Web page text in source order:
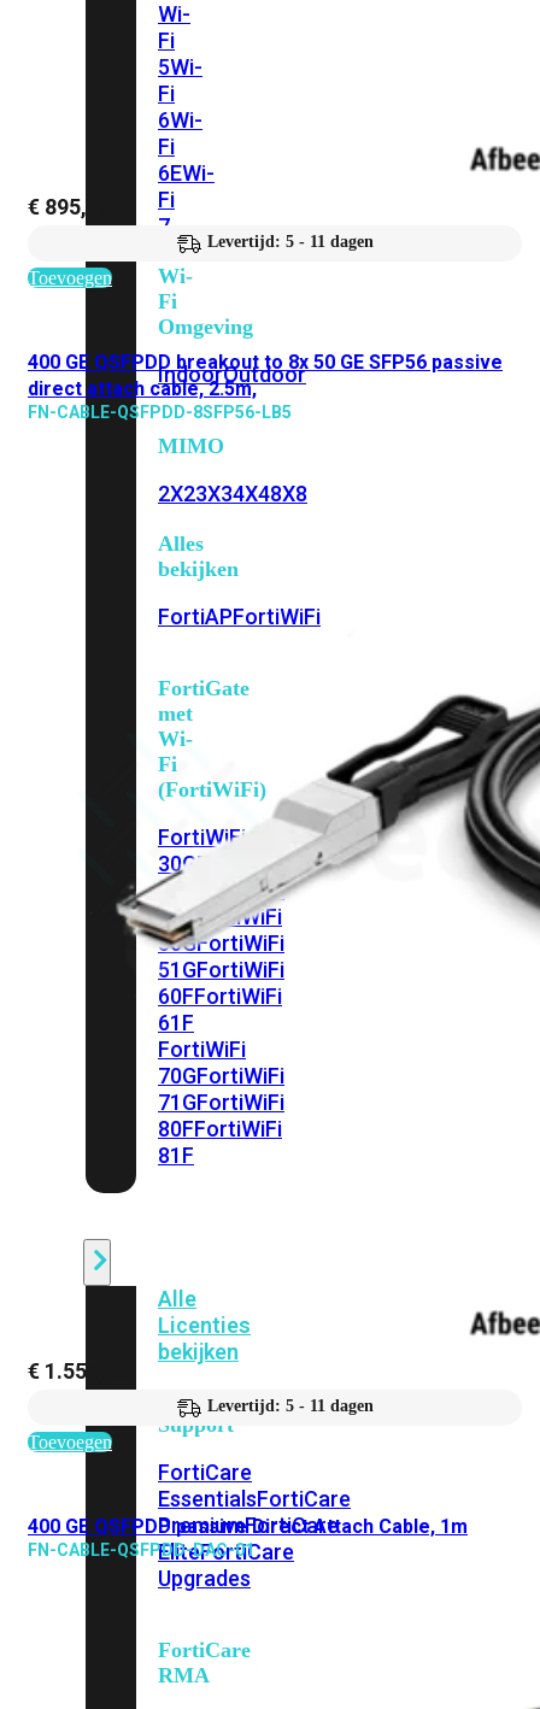
Wi-
Fi
5Wi-
Fi
6Wi-
Fi
6EWi-
Fi
7
Wi-
Fi
Omgeving
IndoorOutdoor
MIMO
2X23X34X48X8
Alles
bekijken
FortiAPFortiWiFi
FortiGate
met
Wi-
Fi
(FortiWiFi)
FortiWiFi
30GFortiWiFi
31G
FortiWiFi
40FFortiWiFi
50GFortiWiFi
51GFortiWiFi
60FFortiWiFi
61F
FortiWiFi
70GFortiWiFi
71GFortiWiFi
80FFortiWiFi
81F
Alle
Licenties
bekijken
FortiCare
Support
FortiCare
EssentialsFortiCare
PremiumFortiCare
EliteFortiCare
Upgrades
FortiCare
RMA
€ 895,70
Levertijd: 5 - 11 dagen
Toevoegen
400 GE QSFPDD breakout to 8x 50 GE SFP56 passive
direct attach cable, 2.5m,
FN-CABLE-QSFPDD-8SFP56-LB5
€ 1.555,69
Levertijd: 5 - 11 dagen
Toevoegen
400 GE QSFPDD passive Direct Attach Cable, 1m
FN-CABLE-QSFPDD-DAC-01